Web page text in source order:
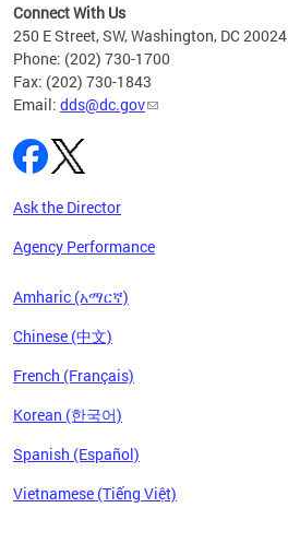
Connect With Us
250 E Street, SW, Washington, DC 20024
Phone: (202) 730-1700
Fax: (202) 730-1843
Email: dds@dc.gov
Ask the Director
Agency Performance
Amharic (አማርኛ)
Chinese (中文)
French (Français)
Korean (한국어)
Spanish (Español)
Vietnamese (Tiếng Việt)